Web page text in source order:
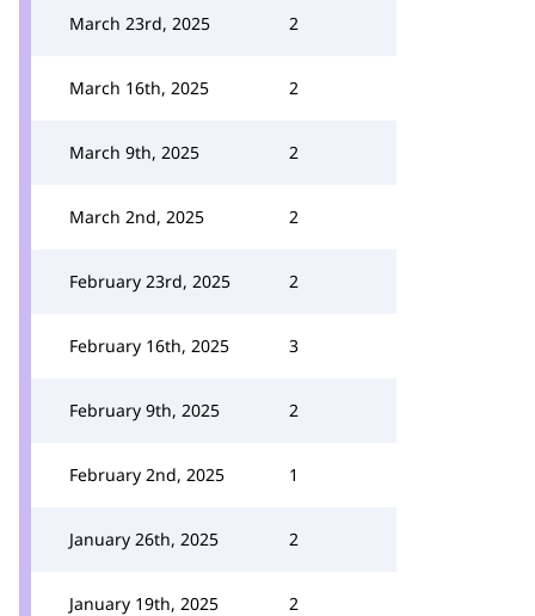
March 23rd, 2025 2
March 16th, 2025 2
March 9th, 2025 2
March 2nd, 2025 2
February 23rd, 2025 2
February 16th, 2025 3
February 9th, 2025 2
February 2nd, 2025 1
January 26th, 2025 2
January 19th, 2025 2